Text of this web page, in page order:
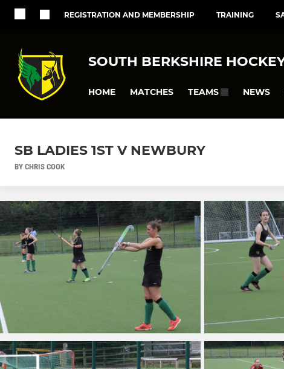
REGISTRATION AND MEMBERSHIP TRAINING
SOUTH BERKSHIRE
HOME MATCHES TEAMS NEWS
SB LADIES 1ST V NEWBURY
BY CHRIS COOK